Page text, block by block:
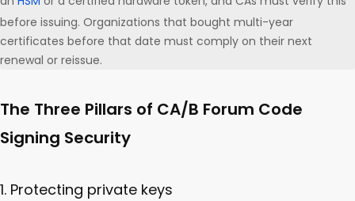
before issuing. Organizations that bought multi-year
certificates before that date must comply on their next
renewal or reissue.
The Three Pillars of CA/B Forum Code
Signing Security
1. Protecting private keys